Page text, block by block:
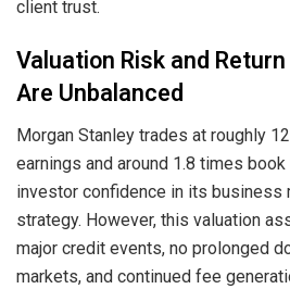
client trust.
Valuation Risk and
Are Unbalanced
Morgan Stanley trades at roughly
earnings and around 1.8 times
investor confidence in its business
strategy. However, this valuation
major credit events, no prolonged
markets, and continued fee